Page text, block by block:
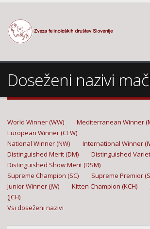
Doseženi nazivi
World Winner (WW) Mediterranean Winner
European Winner (CEW)
National Winner (NW)
International Winner
Distinguished Merit (DM)
Distinguished
Distinguished Show Merit (DSM)
Supreme Champion (SC)
Supreme Premior
Junior Winner (JW)
Kitten Champion (KCH)
(JCH)
Vsi doseženi nazivi